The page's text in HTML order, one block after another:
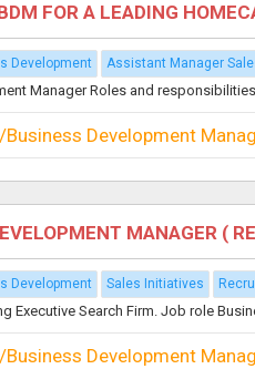
FOR A LEADING
Development Assistant Manager
Manager Roles and
Business Development
MANAGER (
Development Sales Initiatives
Executive Search Firm. Job role
Business Development